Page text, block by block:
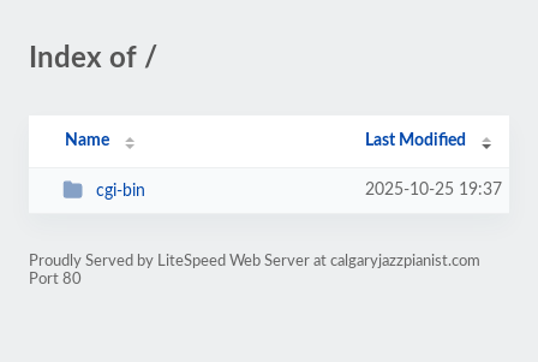
Index of /
Name Last Modified
cgi-bin 2025-10-25 19:37
Proudly Served by LiteSpeed Web Server at calgaryjazzpianist.com
Port 80